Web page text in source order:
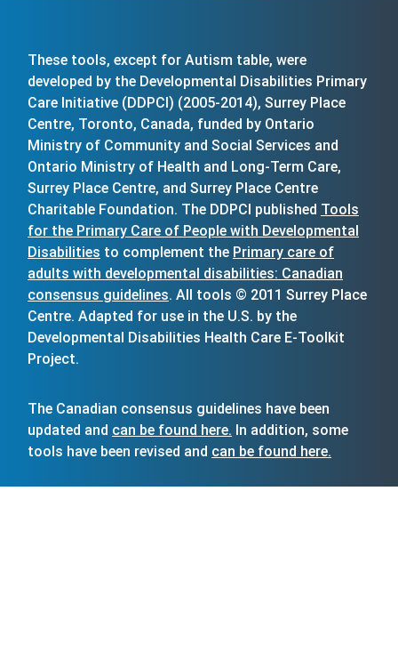
These tools, except for Autism table, were
developed by the Developmental Disabilities Primary
Care Initiative (DDPCI) (2005-2014), Surrey Place
Centre, Toronto, Canada, funded by Ontario
Ministry of Community and Social Services and
Ontario Ministry of Health and Long-Term Care,
Surrey Place Centre, and Surrey Place Centre
Charitable Foundation. The DDPCI published Tools
for the Primary Care of People with Developmental
Disabilities to complement the Primary care of
adults with developmental disabilities: Canadian
consensus guidelines. All tools © 2011 Surrey Place
Centre. Adapted for use in the U.S. by the
Developmental Disabilities Health Care E-Toolkit
Project.
The Canadian consensus guidelines have been
updated and can be found here. In addition, some
tools have been revised and can be found here.